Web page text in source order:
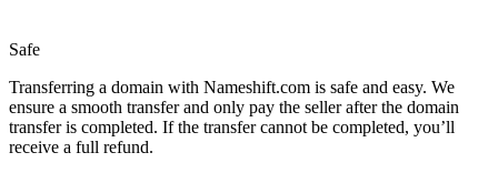
Safe
Transferring a domain with Nameshift.com is safe and easy. We
ensure a smooth transfer and only pay the seller after the domain
transfer is completed. If the transfer cannot be completed, you’ll
receive a full refund.